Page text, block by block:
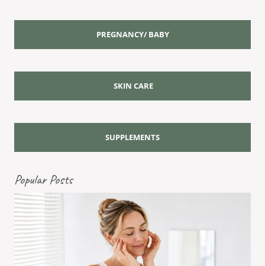
PREGNANCY/ BABY
SKIN CARE
SUPPLEMENTS
Popular Posts